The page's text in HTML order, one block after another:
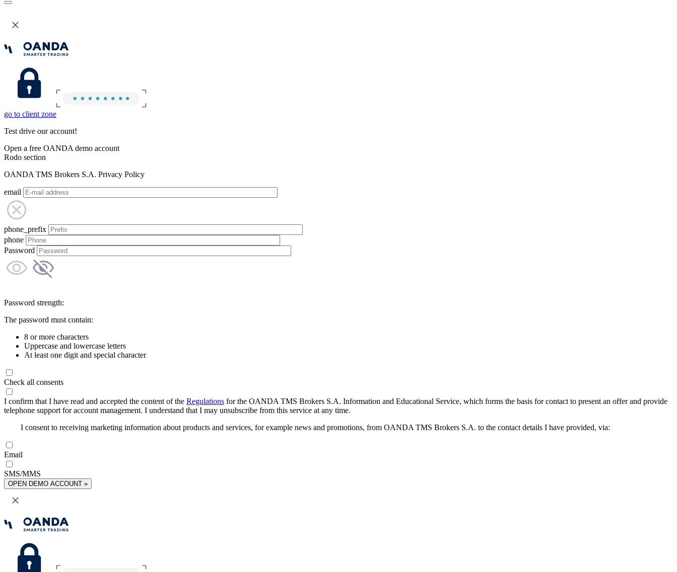
go to client zone
Test drive our account!
Open a free OANDA demo account
Rodo section
OANDA TMS Brokers S.A. Privacy Policy
email
phone_prefix
phone
Password
Password strength:
The password must contain:
8 or more characters
Uppercase and lowercase letters
At least one digit and special character
Check all consents
I confirm that I have read and accepted the content of the Regulations for the OANDA TMS Brokers S.A. Information and Educational Service, which forms the basis for contact to present an offer and provide
telephone support for account management. I understand that I may unsubscribe from this service at any time.
I consent to receiving marketing information about products and services, for example news and promotions, from OANDA TMS Brokers S.A. to the contact details I have provided, via:
Email
SMS/MMS
OPEN DEMO ACCOUNT »